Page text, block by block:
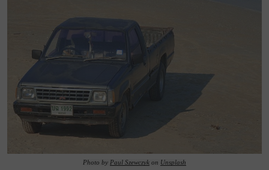
Photo by Paul Szewczyk on Unsplash